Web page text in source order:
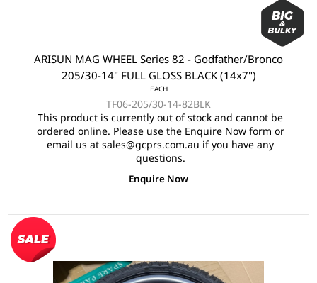
ARISUN MAG WHEEL Series 82 - Godfather/Bronco
205/30-14" FULL GLOSS BLACK (14x7")
EACH
TF06-205/30-14-82BLK
This product is currently out of stock and cannot be
ordered online. Please use the Enquire Now form or
email us at sales@gcprs.com.au if you have any
questions.
Enquire Now